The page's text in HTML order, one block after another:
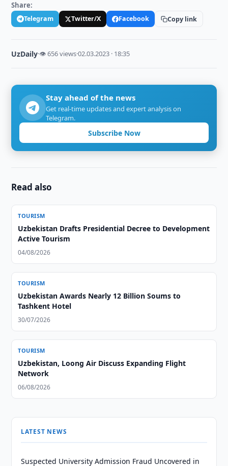
Share:
Telegram Twitter/X Facebook Copy link
UzDaily·👁 656 views·02.03.2023 · 18:35
Stay ahead of the news
Get real-time updates and expert analysis on
Telegram.
Subscribe Now
Read also
TOURISM
Uzbekistan Drafts Presidential Decree to Development
Active Tourism
04/08/2026
TOURISM
Uzbekistan Awards Nearly 12 Billion Soums to
Tashkent Hotel
30/07/2026
TOURISM
Uzbekistan, Loong Air Discuss Expanding Flight
Network
06/08/2026
LATEST NEWS
Suspected University Admission Fraud Uncovered in